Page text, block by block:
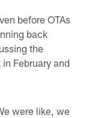
before OTAs
back
the
February and
were like, we